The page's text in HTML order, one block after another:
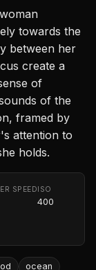
towards the
between her
create a
of
of the
framed by
attention to
holds.
SPEEDISO
400
ocean